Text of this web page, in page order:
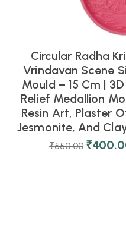
Circular Radha
Vrindavan Scene
Mould – 15 Cm |
Relief Medallion
Resin Art, Plaster
Jesmonite, And
₹550.00 ₹